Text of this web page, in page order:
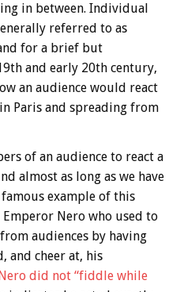
in between. Individual
referred to as
for a brief but
and early 20th century,
an audience would react
Paris and spreading from
of an audience to react a
almost as long as we have
example of this
Nero who used to
audiences by having
and cheer at, his
Nero did not “fiddle while